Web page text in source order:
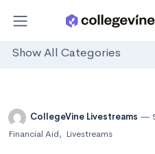
Show All Categories
CollegeVine Livestreams
Financial Aid, Livestreams